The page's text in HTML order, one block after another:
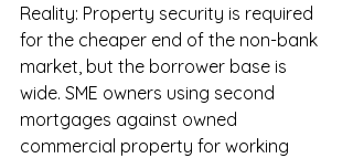
Reality: Property security is required
for the cheaper end of the non-bank
market, but the borrower base is
wide. SME owners using second
mortgages against owned
commercial property for working